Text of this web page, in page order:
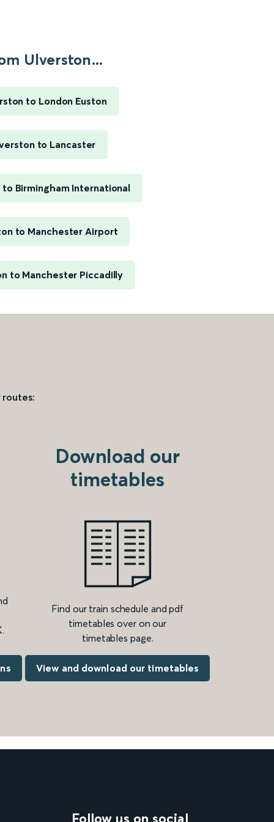
Ulverston...
to London Euston
to Lancaster
Birmingham International
to Manchester Airport
to Manchester Piccadilly
routes:
Download our
timetables
Find our train schedule and pdf
timetables over on our
timetables page.
View and download our timetables
Follow us on social